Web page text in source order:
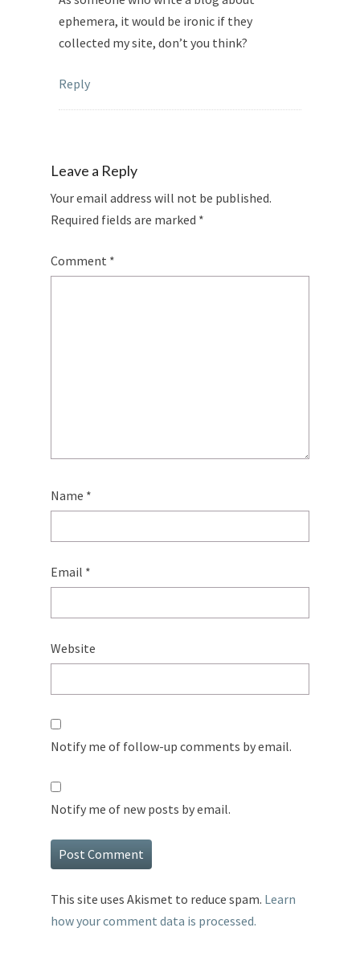
ephemera, it would be ironic if they
collected my site, don’t you think?
Reply
Leave a Reply
Your email address will not be published.
Required fields are marked *
Comment *
Name *
Email *
Website
Notify me of follow-up comments by email.
Notify me of new posts by email.
This site uses Akismet to reduce spam. Learn
how your comment data is processed.